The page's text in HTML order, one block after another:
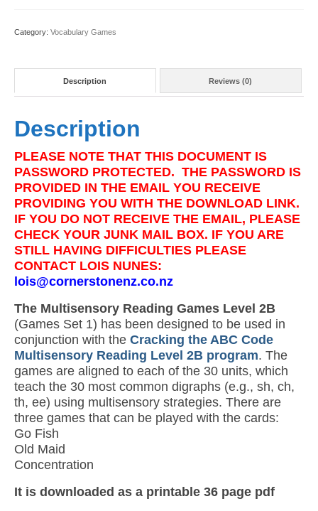
Category: Vocabulary Games
Description Reviews (0)
Description
PLEASE NOTE THAT THIS DOCUMENT IS
PASSWORD PROTECTED. THE PASSWORD IS
PROVIDED IN THE EMAIL YOU RECEIVE
PROVIDING YOU WITH THE DOWNLOAD LINK.
IF YOU DO NOT RECEIVE THE EMAIL, PLEASE
CHECK YOUR JUNK MAIL BOX. IF YOU ARE
STILL HAVING DIFFICULTIES PLEASE
CONTACT LOIS NUNES:
lois@cornerstonenz.co.nz
The Multisensory Reading Games Level 2B
(Games Set 1) has been designed to be used in
conjunction with the Cracking the ABC Code
Multisensory Reading Level 2B program. The
games are aligned to each of the 30 units, which
teach the 30 most common digraphs (e.g., sh, ch,
th, ee) using multisensory strategies. There are
three games that can be played with the cards:
Go Fish
Old Maid
Concentration
It is downloaded as a printable 36 page pdf